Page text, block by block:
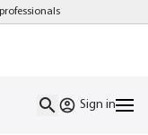
Sign in